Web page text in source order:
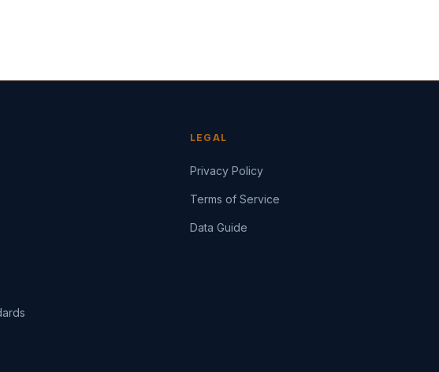
LEGAL
Privacy Policy
Terms of Service
Data Guide